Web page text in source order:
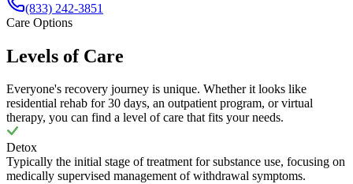
(833) 242-3851
Care Options
Levels of Care
Everyone's recovery journey is unique. Whether it looks like
residential rehab for 30 days, an outpatient program, or virtual
therapy, you can find a level of care that fits your needs.
Detox
Typically the initial stage of treatment for substance use, focusing on
medically supervised management of withdrawal symptoms.